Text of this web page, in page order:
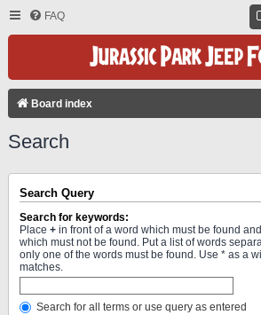
FAQ
Board index
Search
Search Query
Search for keywords:
Place + in front of a word which must be found and
which must not be found. Put a list of words
only one of the words must be found. Use * as a
matches.
Search for all terms or use query as entered